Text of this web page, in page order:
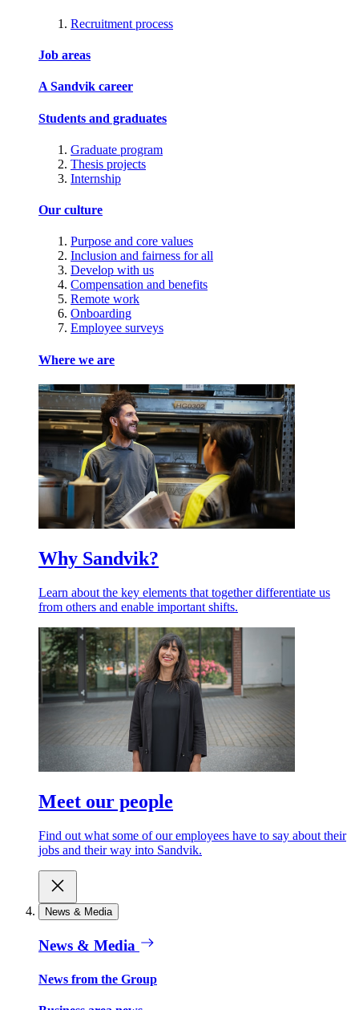
Recruitment process
Job areas
A Sandvik career
Students and graduates
Graduate program
Thesis projects
Internship
Our culture
Purpose and core values
Inclusion and fairness for all
Develop with us
Compensation and benefits
Remote work
Onboarding
Employee surveys
Where we are
Why Sandvik?
Learn about the key elements that together differentiate us
from others and enable important shifts.
Meet our people
Find out what some of our employees have to say about their
jobs and their way into Sandvik.
News & Media
News & Media
News from the Group